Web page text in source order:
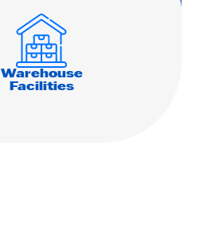
Warehouse
Facilities